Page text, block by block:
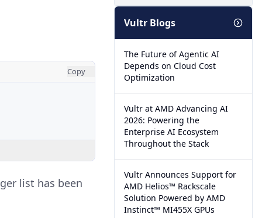
Copy
list has been
Vultr Blogs
The Future of Agentic AI
Depends on Cloud Cost
Optimization
Vultr at AMD Advancing AI
2026: Powering the
Enterprise AI Ecosystem
Throughout the Stack
Vultr Announces Support for
AMD Helios™ Rackscale
Solution Powered by AMD
Instinct™ MI455X GPUs